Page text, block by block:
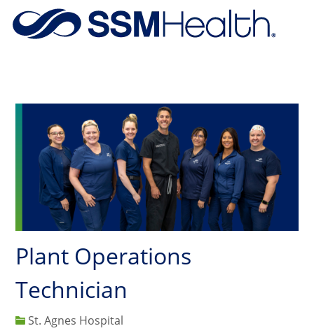
Skip to main content
Plant Operations
Technician
St. Agnes Hospital